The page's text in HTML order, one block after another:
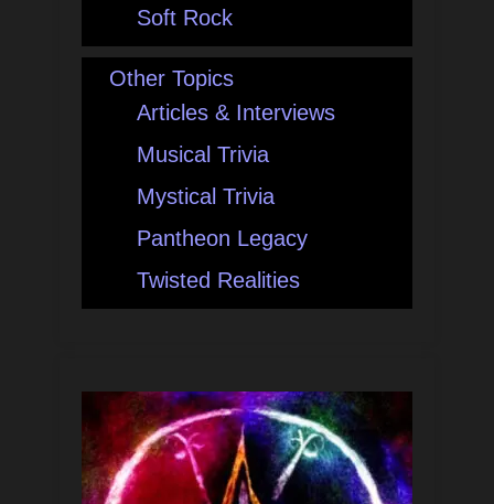
Soft Rock
Other Topics
Articles & Interviews
Musical Trivia
Mystical Trivia
Pantheon Legacy
Twisted Realities